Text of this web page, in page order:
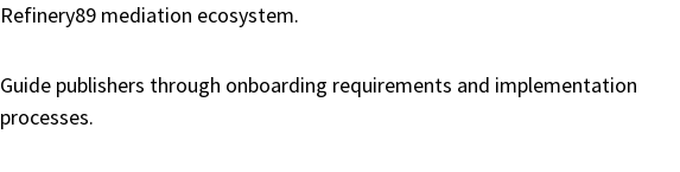
Refinery89 mediation ecosystem.
Guide publishers through onboarding requirements and implementation
processes.